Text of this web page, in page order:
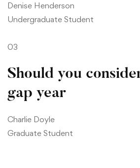
Denise Henderson
Undergraduate Student
03
Should you
gap year
Charlie Doyle
Graduate Student